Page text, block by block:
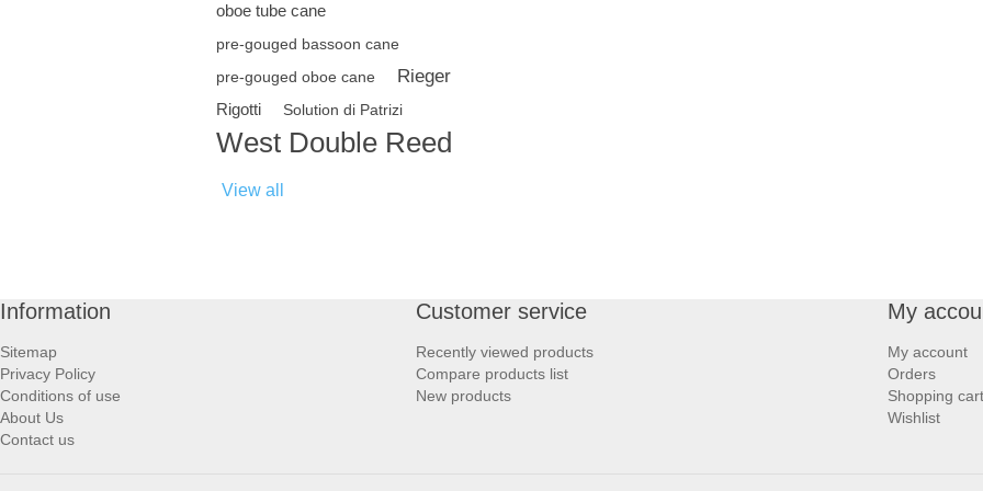
oboe tube cane
pre-gouged bassoon cane
pre-gouged oboe cane
Rieger
Rigotti Solution di Patrizi
West Double Reed
View all
Information
Sitemap
Privacy Policy
Conditions of use
About Us
Contact us
Customer service
Recently viewed products
Compare products list
New products
My
My account
Orders
Shopping cart
Wishlist